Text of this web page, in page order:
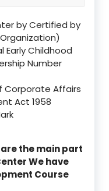
by Certified by
Childhood
Number
Corporate Affairs
Act 1958
the main part
We have
Course